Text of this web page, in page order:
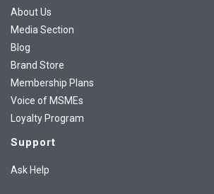
About Us
Media Section
Blog
Brand Store
Membership Plans
Voice of MSMEs
Loyalty Program
Support
Ask Help